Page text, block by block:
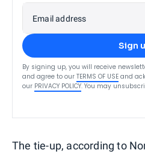
Email address
Sign
By signing up, you will receive
and agree to our TERMS OF USE and
our PRIVACY POLICY. You may
The tie-up, according to